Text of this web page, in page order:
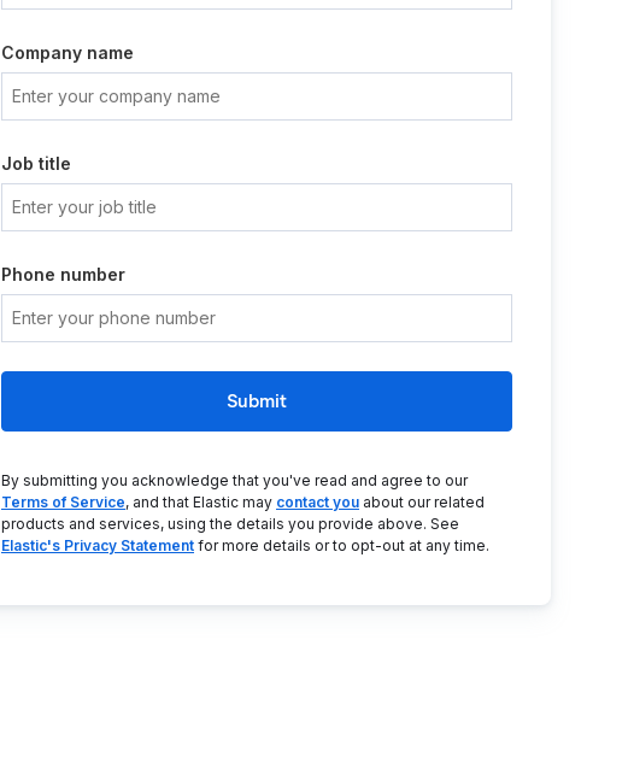
Company name
Job title
Phone number
Submit
By submitting you acknowledge that you've read and agree to our
Terms of Service, and that Elastic may contact you about our related
products and services, using the details you provide above. See
Elastic's Privacy Statement for more details or to opt-out at any time.